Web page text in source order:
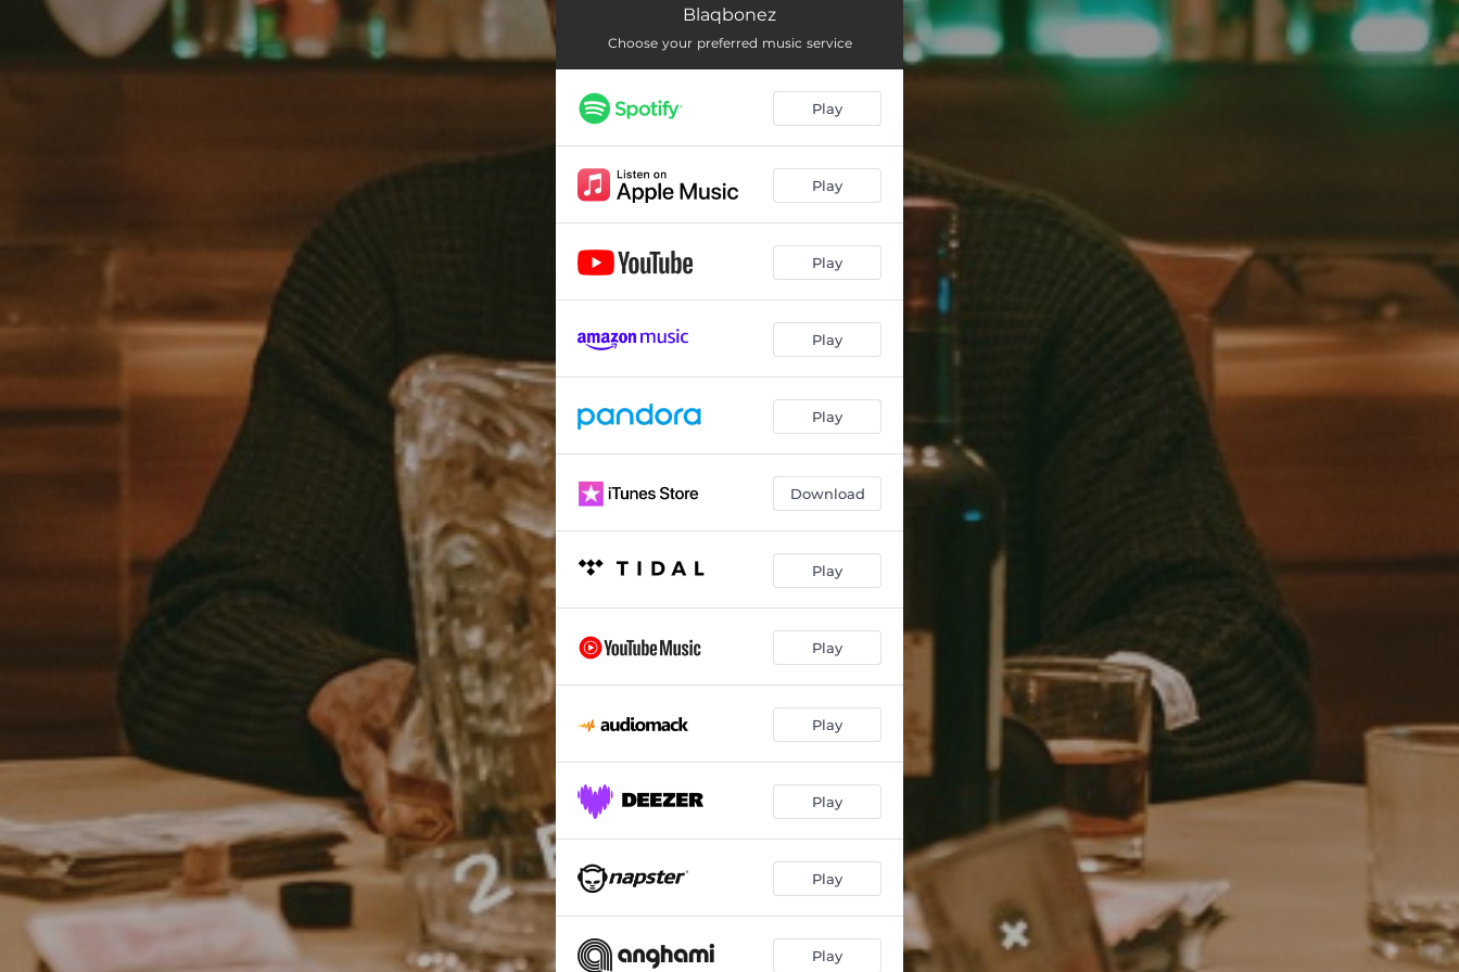
Blaqbonez
Choose your preferred music service
Play
Play
Play
Play
Play
Download
Play
Play
Play
Play
Play
Play